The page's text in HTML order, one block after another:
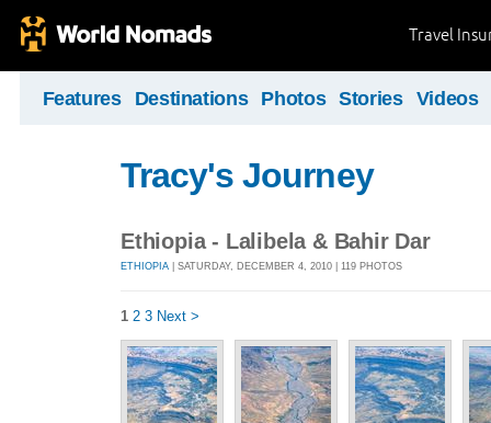
Travel
Features Destinations Photos Stories Videos
Tracy's Journey
Ethiopia - Lalibela & Bahir Dar
ETHIOPIA | SATURDAY, DECEMBER 4, 2010 | 119 PHOTOS
1 2 3 Next >